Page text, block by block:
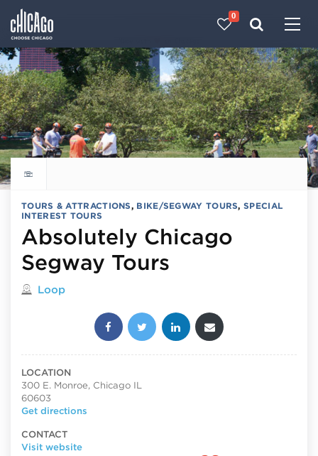
0
Explore all things to do
TOURS & ATTRACTIONS, BIKE/SEGWAY TOURS,SPECIAL
INTEREST TOURS
Absolutely Chicago
Segway Tours
Located in
Loop
Share this post:
LOCATION
300 E. Monroe, Chicago IL
60603
Get directions
CONTACT
Visit website